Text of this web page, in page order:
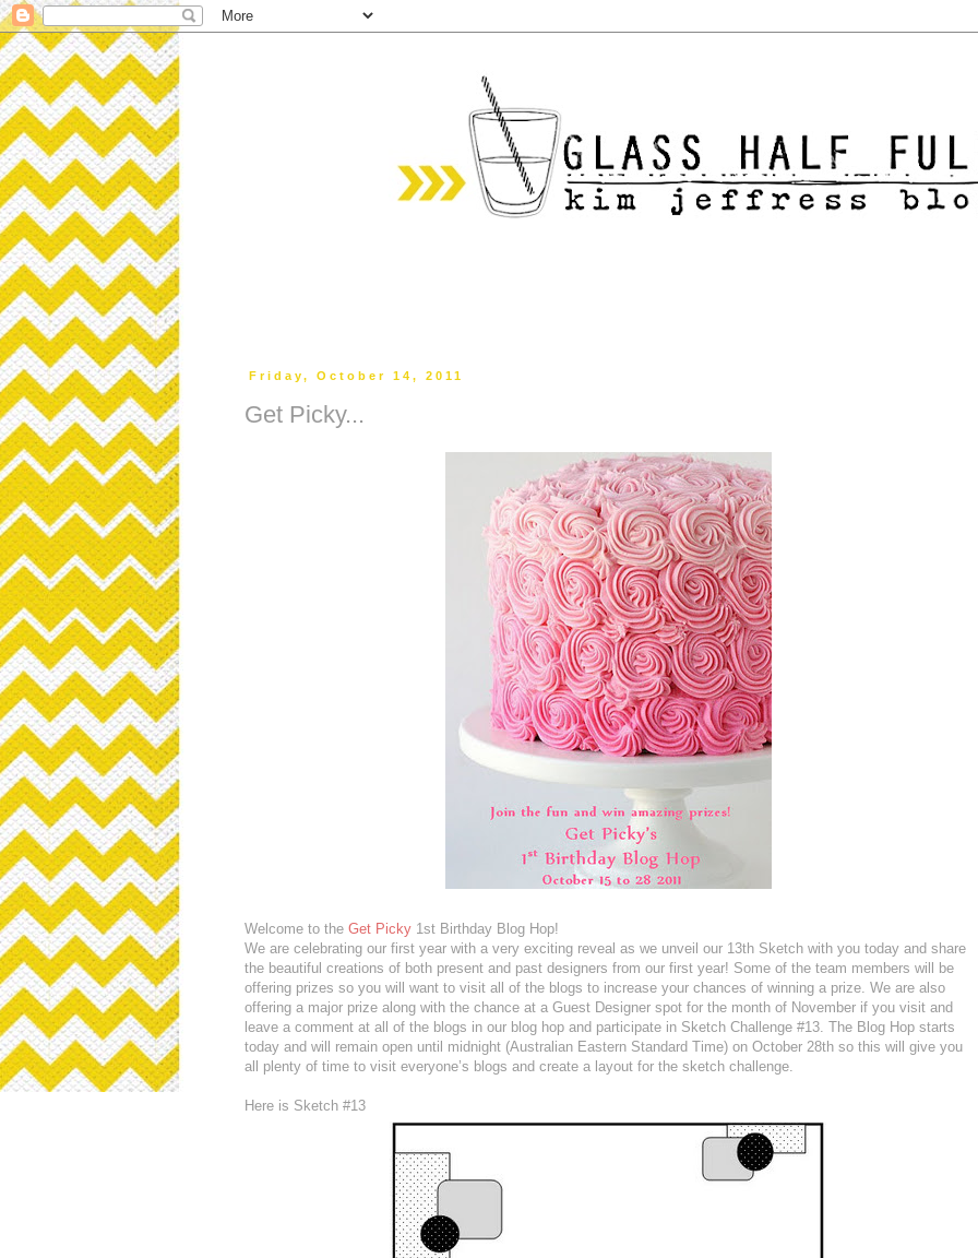
Friday, October 14, 2011
Get Picky...
Welcome to the Get Picky 1st Birthday Blog Hop!
We are celebrating our first year with a very exciting reveal as we unveil our 13th Sketch with you today and share
the beautiful creations of both present and past designers from our first year! Some of the team members will be
offering prizes so you will want to visit all of the blogs to increase your chances of winning a prize. We are also
offering a major prize along with the chance at a Guest Designer spot for the month of November if you visit and
leave a comment at all of the blogs in our blog hop and participate in Sketch Challenge #13. The Blog Hop starts
today and will remain open until midnight (Australian Eastern Standard Time) on October 28th so this will give you
all plenty of time to visit everyone’s blogs and create a layout for the sketch challenge.
Here is Sketch #13